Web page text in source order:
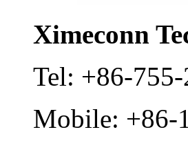
Ximeconn
Tel: +86-
Mobile: +86-